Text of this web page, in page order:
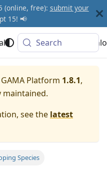
(online, free): submit your
15! 📢
Community
Search
GAMA Platform 1.8.1,
maintained.
see the latest
Species